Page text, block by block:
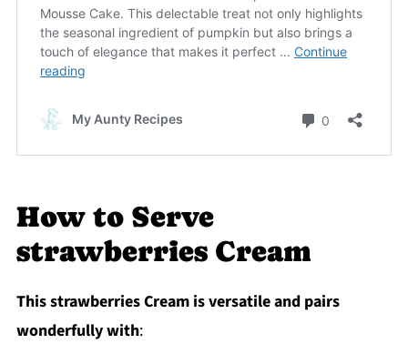
How to Serve
strawberries Cream
This strawberries Cream is versatile and pairs
wonderfully with: